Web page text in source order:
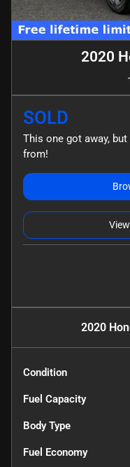
2020
SOLD
This one got away,
from!
2020
Condition
Fuel Capacity
Body Type
Fuel Economy